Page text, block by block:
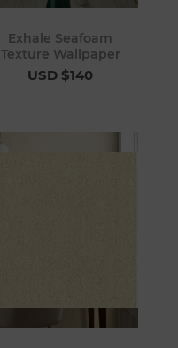
Exhale Seafoam
Texture Wallpaper
USD $140